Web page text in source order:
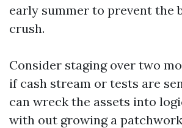
early summer to prevent the
crush.
Consider staging over two
if cash stream or tests are
can wreck the assets into
with out growing a